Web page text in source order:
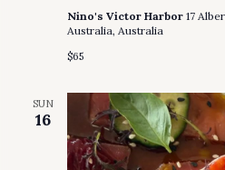
Nino's Victor Harbor 17
Australia, Australia
$65
SUN
16